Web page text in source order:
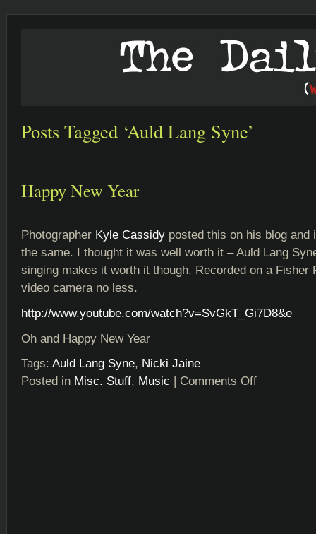
Posts Tagged ‘Auld Lang Syne’
Happy New Year
Photographer Kyle Cassidy posted this on his blog and
the same. I thought it was well worth it – Auld Lang
singing makes it worth it though. Recorded on a Fisher
video camera no less.
http://www.youtube.com/watch?v=SvGkT_Gi7D8&e
Oh and Happy New Year
Tags: Auld Lang Syne, Nicki Jaine
Posted in Misc. Stuff, Music | Comments Offon